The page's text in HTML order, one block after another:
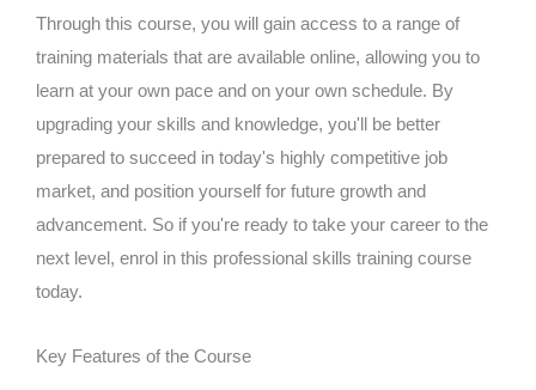
Through this course, you will gain access to a range of
training materials that are available online, allowing you to
learn at your own pace and on your own schedule. By
upgrading your skills and knowledge, you'll be better
prepared to succeed in today's highly competitive job
market, and position yourself for future growth and
advancement. So if you're ready to take your career to the
next level, enrol in this professional skills training course
today.
Key Features of the Course